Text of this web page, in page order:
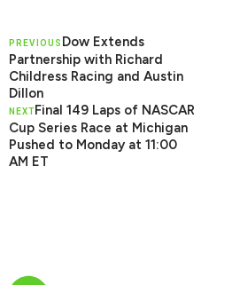
PREVIOUS Dow Extends
Partnership with Richard
Childress Racing and Austin
Dillon
NEXTFinal 149 Laps of NASCAR
Cup Series Race at Michigan
Pushed to Monday at 11:00
AM ET